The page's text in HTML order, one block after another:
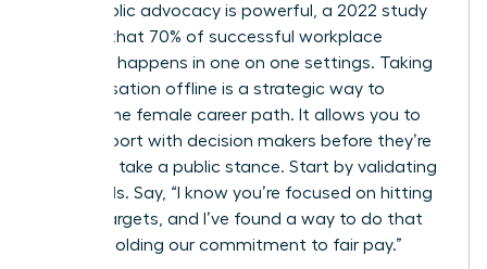
While public advocacy is powerful, a 2022 study
showed that 70% of successful workplace
influence happens in one on one settings. Taking
a conversation offline is a strategic way to
protect the female career path. It allows you to
build rapport with decision makers before they’re
forced to take a public stance. Start by validating
their goals. Say, “I know you’re focused on hitting
our Q4 targets, and I’ve found a way to do that
while upholding our commitment to fair pay.”